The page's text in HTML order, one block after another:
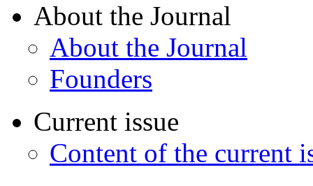
About the Journal
About the Journal
Founders
Current issue
Content of the current